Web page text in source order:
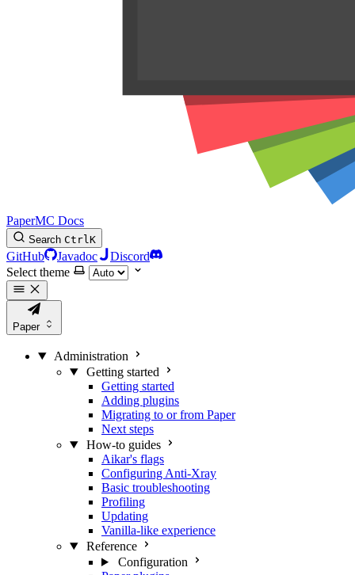
PaperMC Docs
Search CtrlK
GitHub Javadoc
Discord
Select theme
Paper
Administration
Getting started
Getting started
Adding plugins
Migrating to or from Paper
Next steps
How-to guides
Aikar's flags
Configuring Anti-Xray
Basic troubleshooting
Profiling
Updating
Vanilla-like experience
Reference
Configuration